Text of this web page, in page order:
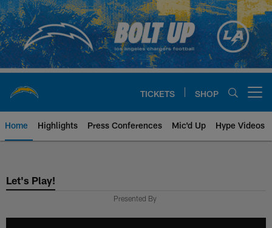
Skip
to
main
content
TICKETS SHOP
Home Highlights Press Conferences Mic'd Up Hype Videos
Chargers Official Site | Los
Let's Play!
Presented By